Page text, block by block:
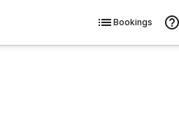
Bookings